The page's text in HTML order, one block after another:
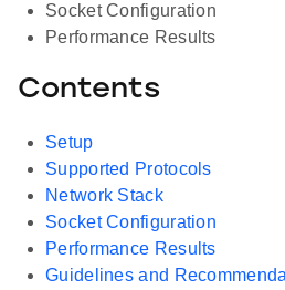
Socket Configuration
Performance Results
Contents
Setup
Supported Protocols
Network Stack
Socket Configuration
Performance Results
Guidelines and